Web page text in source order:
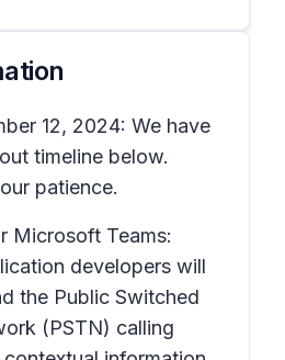
12, 2024: We have
timeline below.
patience.
Microsoft Teams:
developers will
the Public Switched
(PSTN) calling